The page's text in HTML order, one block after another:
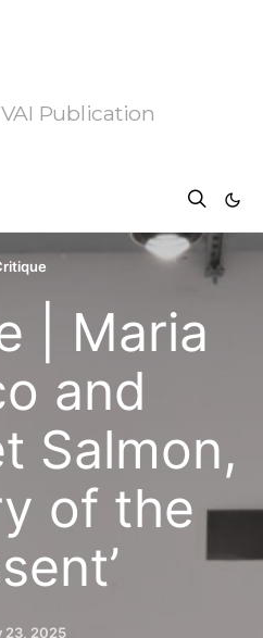
Publication
| Maria
and
Salmon,
of the
23, 2025